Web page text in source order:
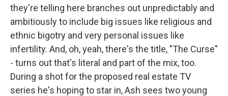
they're telling here branches out unpredictably and
ambitiously to include big issues like religious and
ethnic bigotry and very personal issues like
infertility. And, oh, yeah, there's the title, "The Curse"
- turns out that's literal and part of the mix, too.
During a shot for the proposed real estate TV
series he's hoping to star in, Ash sees two young